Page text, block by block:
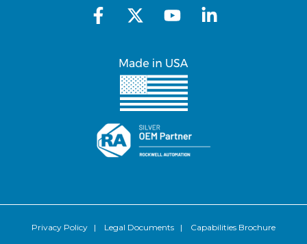
Privacy Policy | Legal Documents | Capabilities Brochure